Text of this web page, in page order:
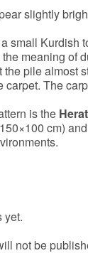
slightly
small Kurdish
meaning of
the pile almost
carpet. The
is the
cm)
yet.
not be